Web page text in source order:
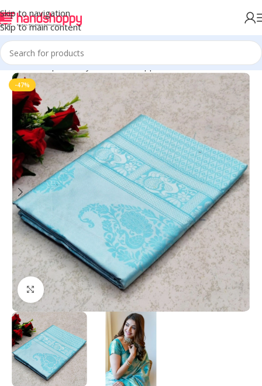
Skip to navigation
Skip to main content
Home Shop Life Style Womens Apparals Sarees
-47%
Click to enlarge